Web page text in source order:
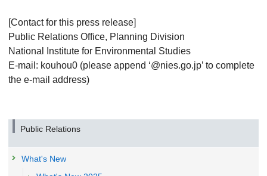
[Contact for this press release]
Public Relations Office, Planning Division
National Institute for Environmental Studies
E-mail: kouhou0 (please append ‘@nies.go.jp’ to complete
the e-mail address)
Public Relations
What's New